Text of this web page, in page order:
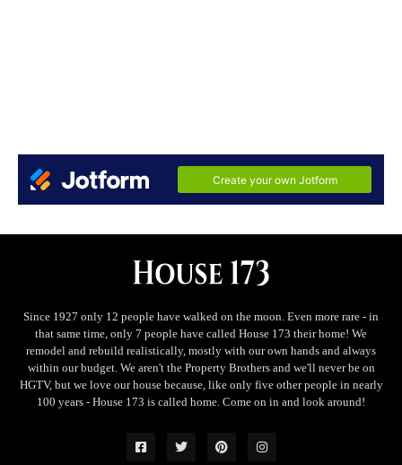
Since 1927 only 12 people have walked on the moon. Even more rare - in
that same time, only 7 people have called House 173 their home! We
remodel and rebuild realistically, mostly with our own hands and always
within our budget. We aren't the Property Brothers and we'll never be on
HGTV, but we love our house because, like only five other people in nearly
100 years - House 173 is called home. Come on in and look around!